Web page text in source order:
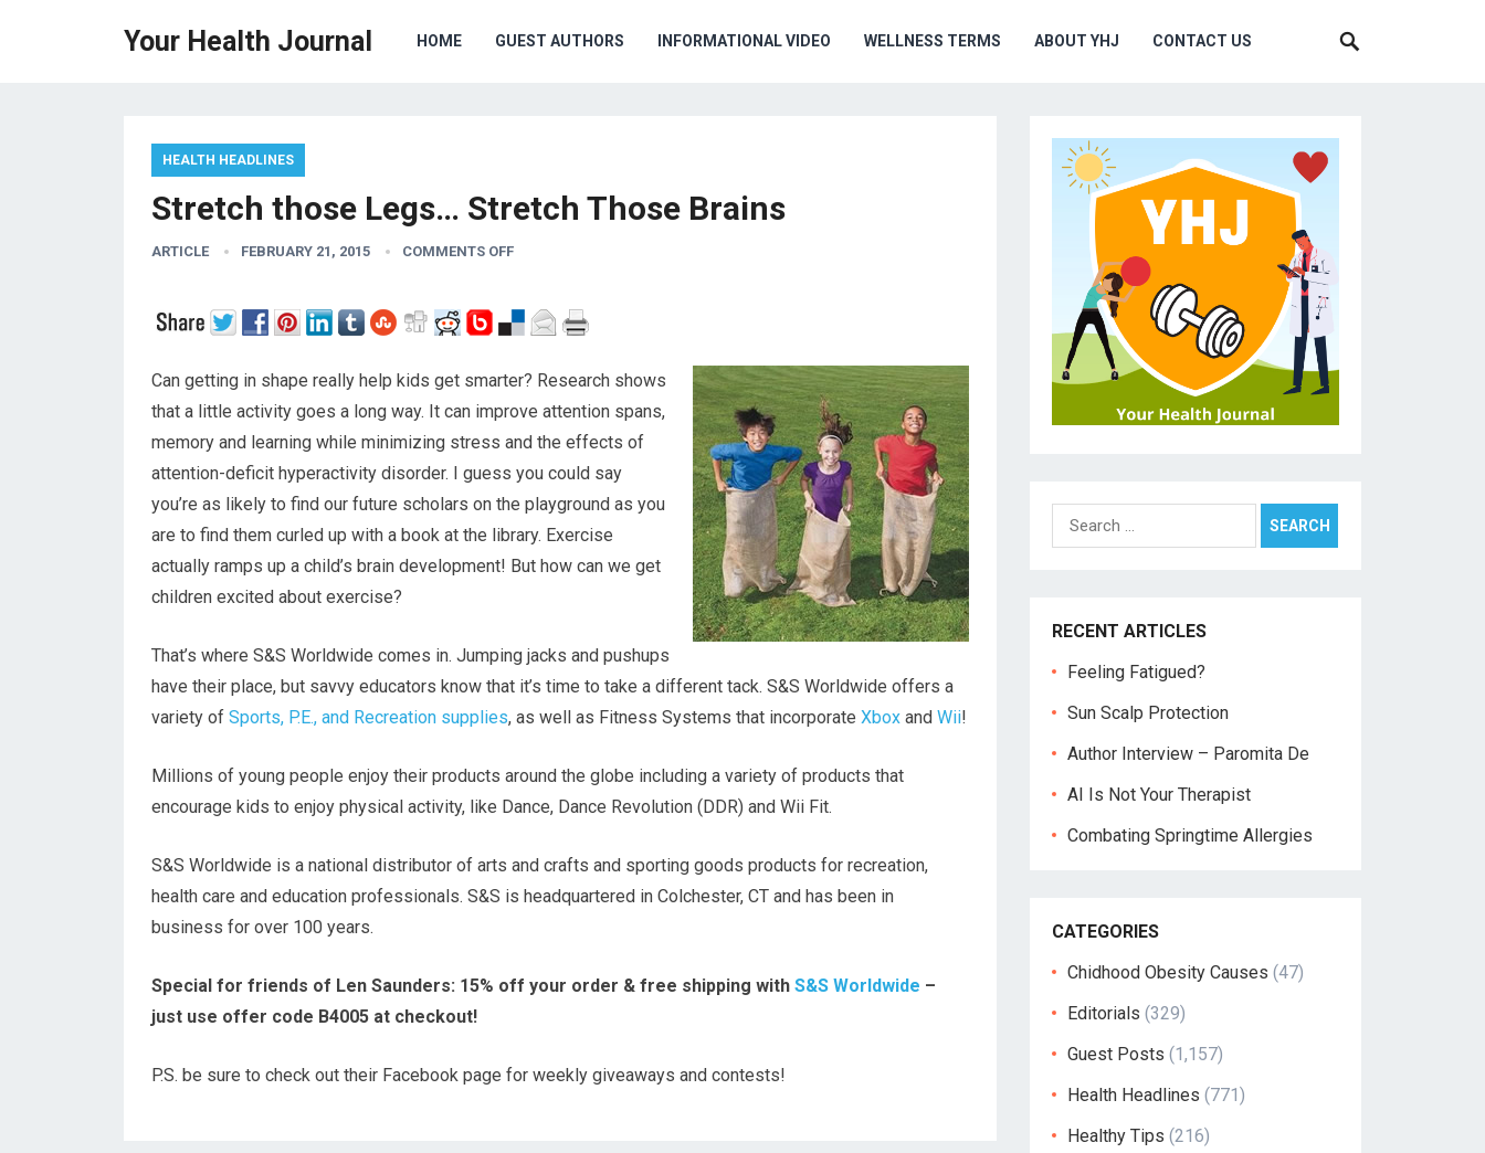
Your Health Journal HOME GUEST AUTHORS INFORMATIONAL VIDEO WELLNESS TERMS ABOUT YHJ CONTACT US
HEALTH HEADLINES
Stretch those Legs… Stretch Those Brains
ARTICLE FEBRUARY 21, 2015 COMMENTS OFF
Can getting in shape really help kids get smarter? Research shows
that a little activity goes a long way. It can improve attention spans,
memory and learning while minimizing stress and the effects of
attention-deficit hyperactivity disorder. I guess you could say
you’re as likely to find our future scholars on the playground as you
are to find them curled up with a book at the library. Exercise
actually ramps up a child’s brain development! But how can we get
children excited about exercise?
That’s where S&S Worldwide comes in. Jumping jacks and pushups
have their place, but savvy educators know that it’s time to take a different tack. S&S Worldwide offers a
variety of Sports, P.E., and Recreation supplies, as well as Fitness Systems that incorporate Xbox and Wii!
Millions of young people enjoy their products around the globe including a variety of products that
encourage kids to enjoy physical activity, like Dance, Dance Revolution (DDR) and Wii Fit.
S&S Worldwide is a national distributor of arts and crafts and sporting goods products for recreation,
health care and education professionals. S&S is headquartered in Colchester, CT and has been in
business for over 100 years.
Special for friends of Len Saunders: 15% off your order & free shipping with S&S Worldwide –
just use offer code B4005 at checkout!
P.S. be sure to check out their Facebook page for weekly giveaways and contests!
Search
for:
RECENT ARTICLES
Feeling Fatigued?
Sun Scalp Protection
Author Interview – Paromita De
AI Is Not Your Therapist
Combating Springtime Allergies
CATEGORIES
Chidhood Obesity Causes (47)
Editorials (329)
Guest Posts (1,157)
Health Headlines (771)
Healthy Tips (216)